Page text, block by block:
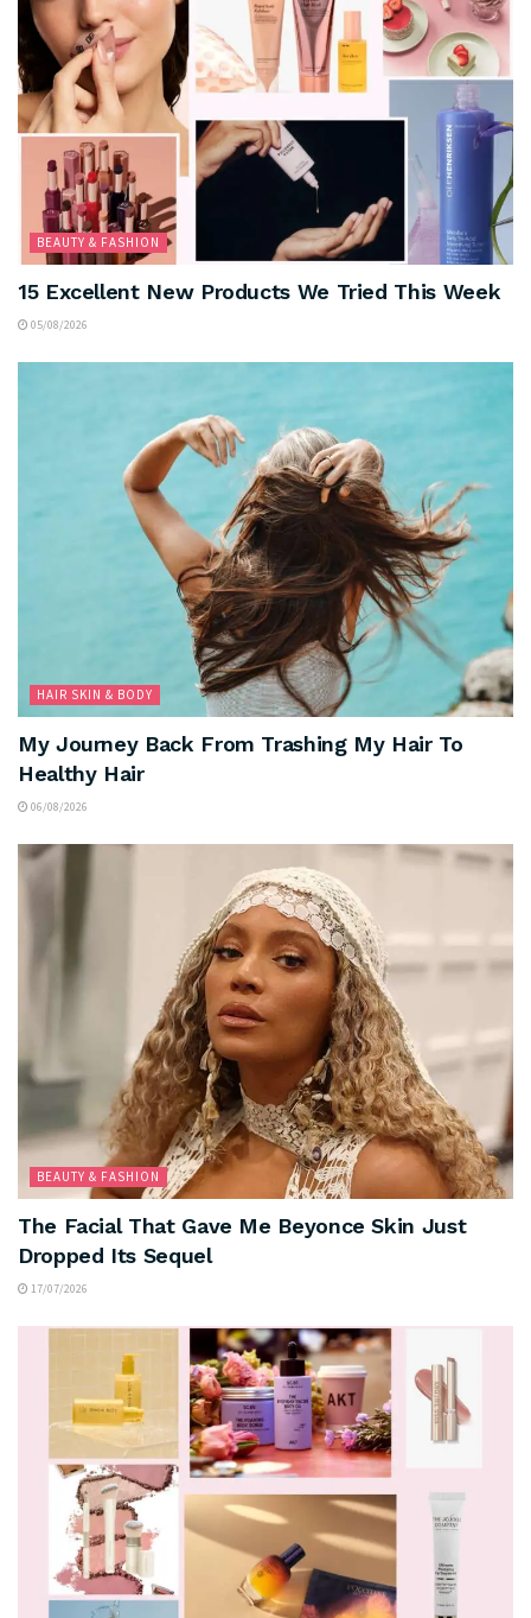
BEAUTY & FASHION
15 Excellent New Products We Tried This Week
05/08/2026
HAIR SKIN & BODY
My Journey Back From Trashing My Hair To
Healthy Hair
06/08/2026
BEAUTY & FASHION
The Facial That Gave Me Beyonce Skin Just
Dropped Its Sequel
17/07/2026